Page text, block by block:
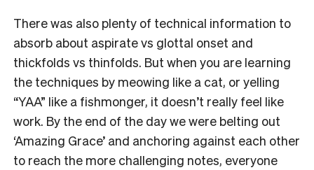
There was also plenty of technical information to
absorb about aspirate vs glottal onset and
thickfolds vs thinfolds. But when you are learning
the techniques by meowing like a cat, or yelling
“YAA” like a fishmonger, it doesn’t really feel like
work. By the end of the day we were belting out
‘Amazing Grace’ and anchoring against each other
to reach the more challenging notes, everyone